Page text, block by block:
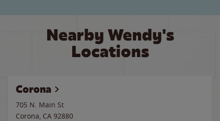
Nearby Wendy's
Locations
Corona
705 N. Main St
Corona, CA 92880